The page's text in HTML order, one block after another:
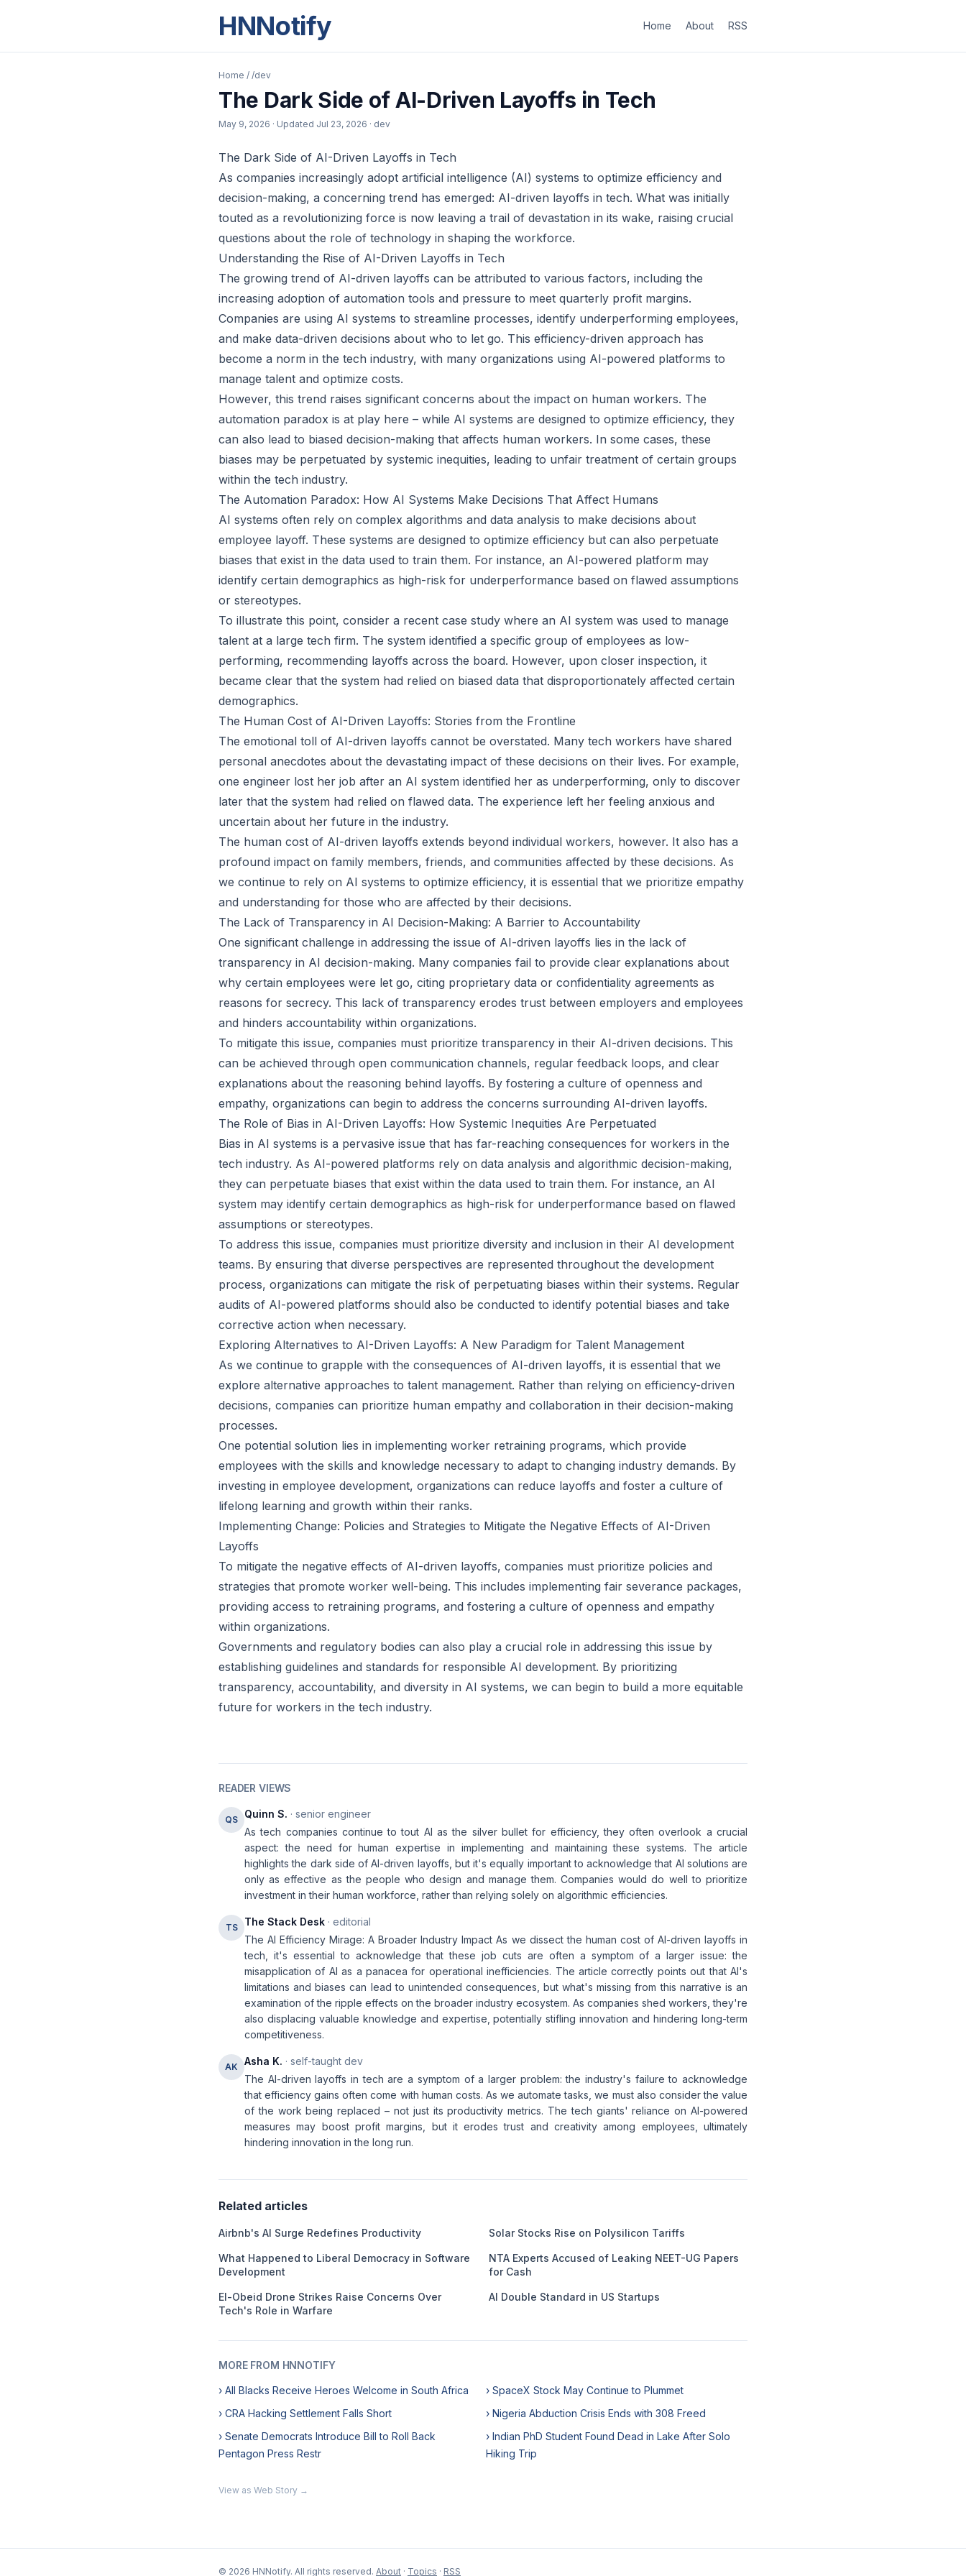
HNNotify Home About RSS
Home / /dev
The Dark Side of AI-Driven Layoffs in Tech
May 9, 2026 · Updated Jul 23, 2026 · dev
The Dark Side of AI-Driven Layoffs in Tech
As companies increasingly adopt artificial intelligence (AI) systems to optimize efficiency and
decision-making, a concerning trend has emerged: AI-driven layoffs in tech. What was initially
touted as a revolutionizing force is now leaving a trail of devastation in its wake, raising crucial
questions about the role of technology in shaping the workforce.
Understanding the Rise of AI-Driven Layoffs in Tech
The growing trend of AI-driven layoffs can be attributed to various factors, including the
increasing adoption of automation tools and pressure to meet quarterly profit margins.
Companies are using AI systems to streamline processes, identify underperforming employees,
and make data-driven decisions about who to let go. This efficiency-driven approach has
become a norm in the tech industry, with many organizations using AI-powered platforms to
manage talent and optimize costs.
However, this trend raises significant concerns about the impact on human workers. The
automation paradox is at play here – while AI systems are designed to optimize efficiency, they
can also lead to biased decision-making that affects human workers. In some cases, these
biases may be perpetuated by systemic inequities, leading to unfair treatment of certain groups
within the tech industry.
The Automation Paradox: How AI Systems Make Decisions That Affect Humans
AI systems often rely on complex algorithms and data analysis to make decisions about
employee layoff. These systems are designed to optimize efficiency but can also perpetuate
biases that exist in the data used to train them. For instance, an AI-powered platform may
identify certain demographics as high-risk for underperformance based on flawed assumptions
or stereotypes.
To illustrate this point, consider a recent case study where an AI system was used to manage
talent at a large tech firm. The system identified a specific group of employees as low-
performing, recommending layoffs across the board. However, upon closer inspection, it
became clear that the system had relied on biased data that disproportionately affected certain
demographics.
The Human Cost of AI-Driven Layoffs: Stories from the Frontline
The emotional toll of AI-driven layoffs cannot be overstated. Many tech workers have shared
personal anecdotes about the devastating impact of these decisions on their lives. For example,
one engineer lost her job after an AI system identified her as underperforming, only to discover
later that the system had relied on flawed data. The experience left her feeling anxious and
uncertain about her future in the industry.
The human cost of AI-driven layoffs extends beyond individual workers, however. It also has a
profound impact on family members, friends, and communities affected by these decisions. As
we continue to rely on AI systems to optimize efficiency, it is essential that we prioritize empathy
and understanding for those who are affected by their decisions.
The Lack of Transparency in AI Decision-Making: A Barrier to Accountability
One significant challenge in addressing the issue of AI-driven layoffs lies in the lack of
transparency in AI decision-making. Many companies fail to provide clear explanations about
why certain employees were let go, citing proprietary data or confidentiality agreements as
reasons for secrecy. This lack of transparency erodes trust between employers and employees
and hinders accountability within organizations.
To mitigate this issue, companies must prioritize transparency in their AI-driven decisions. This
can be achieved through open communication channels, regular feedback loops, and clear
explanations about the reasoning behind layoffs. By fostering a culture of openness and
empathy, organizations can begin to address the concerns surrounding AI-driven layoffs.
The Role of Bias in AI-Driven Layoffs: How Systemic Inequities Are Perpetuated
Bias in AI systems is a pervasive issue that has far-reaching consequences for workers in the
tech industry. As AI-powered platforms rely on data analysis and algorithmic decision-making,
they can perpetuate biases that exist within the data used to train them. For instance, an AI
system may identify certain demographics as high-risk for underperformance based on flawed
assumptions or stereotypes.
To address this issue, companies must prioritize diversity and inclusion in their AI development
teams. By ensuring that diverse perspectives are represented throughout the development
process, organizations can mitigate the risk of perpetuating biases within their systems. Regular
audits of AI-powered platforms should also be conducted to identify potential biases and take
corrective action when necessary.
Exploring Alternatives to AI-Driven Layoffs: A New Paradigm for Talent Management
As we continue to grapple with the consequences of AI-driven layoffs, it is essential that we
explore alternative approaches to talent management. Rather than relying on efficiency-driven
decisions, companies can prioritize human empathy and collaboration in their decision-making
processes.
One potential solution lies in implementing worker retraining programs, which provide
employees with the skills and knowledge necessary to adapt to changing industry demands. By
investing in employee development, organizations can reduce layoffs and foster a culture of
lifelong learning and growth within their ranks.
Implementing Change: Policies and Strategies to Mitigate the Negative Effects of AI-Driven
Layoffs
To mitigate the negative effects of AI-driven layoffs, companies must prioritize policies and
strategies that promote worker well-being. This includes implementing fair severance packages,
providing access to retraining programs, and fostering a culture of openness and empathy
within organizations.
Governments and regulatory bodies can also play a crucial role in addressing this issue by
establishing guidelines and standards for responsible AI development. By prioritizing
transparency, accountability, and diversity in AI systems, we can begin to build a more equitable
future for workers in the tech industry.
READER VIEWS
QS Quinn S. · senior engineer
As tech companies continue to tout AI as the silver bullet for efficiency, they often overlook a crucial
aspect: the need for human expertise in implementing and maintaining these systems. The article
highlights the dark side of AI-driven layoffs, but it's equally important to acknowledge that AI solutions are
only as effective as the people who design and manage them. Companies would do well to prioritize
investment in their human workforce, rather than relying solely on algorithmic efficiencies.
TS The Stack Desk · editorial
The AI Efficiency Mirage: A Broader Industry Impact As we dissect the human cost of AI-driven layoffs in
tech, it's essential to acknowledge that these job cuts are often a symptom of a larger issue: the
misapplication of AI as a panacea for operational inefficiencies. The article correctly points out that AI's
limitations and biases can lead to unintended consequences, but what's missing from this narrative is an
examination of the ripple effects on the broader industry ecosystem. As companies shed workers, they're
also displacing valuable knowledge and expertise, potentially stifling innovation and hindering long-term
competitiveness.
AK Asha K. · self-taught dev
The AI-driven layoffs in tech are a symptom of a larger problem: the industry's failure to acknowledge
that efficiency gains often come with human costs. As we automate tasks, we must also consider the value
of the work being replaced – not just its productivity metrics. The tech giants' reliance on AI-powered
measures may boost profit margins, but it erodes trust and creativity among employees, ultimately
hindering innovation in the long run.
Related articles
Airbnb's AI Surge Redefines Productivity Solar Stocks Rise on Polysilicon Tariffs
What Happened to Liberal Democracy in Software
Development
NTA Experts Accused of Leaking NEET-UG Papers
for Cash
El-Obeid Drone Strikes Raise Concerns Over
Tech's Role in Warfare
AI Double Standard in US Startups
MORE FROM HNNOTIFY
› All Blacks Receive Heroes Welcome in South Africa
› SpaceX Stock May Continue to Plummet
› CRA Hacking Settlement Falls Short
› Nigeria Abduction Crisis Ends with 308 Freed
› Senate Democrats Introduce Bill to Roll Back
Pentagon Press Restr
› Indian PhD Student Found Dead in Lake After Solo
Hiking Trip
View as Web Story →
© 2026 HNNotify. All rights reserved. About · Topics · RSS